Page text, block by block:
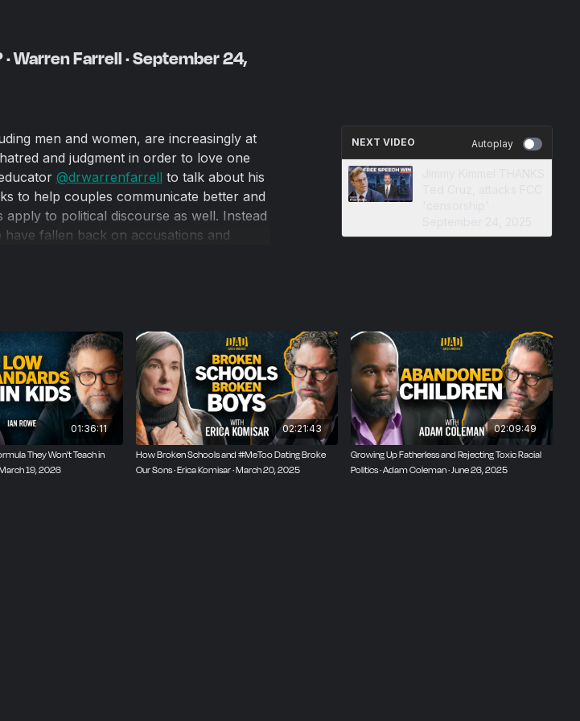
Warren Farrell · September 24,
men and women, are increasingly at
and judgment in order to love one
‪@drwarrenfarrell‬ to talk about his
to help couples communicate better and
to political discourse as well. Instead
fallen back on accusations and
acts of physical violence, such as the
NEXT VIDEO Autoplay
01:36:11
They Won't Teach in
March 19, 2026
02:21:43
How Broken Schools and #MeToo Dating Broke
Our Sons · Erica Komisar · March 20, 2025
02:09:49
Growing Up Fatherless and Rejecting Toxic Racial
Politics · Adam Coleman · June 26, 2025